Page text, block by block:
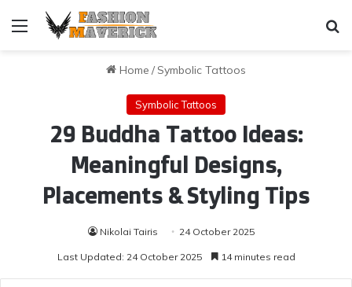
Menu
Home / Symbolic Tattoos
Symbolic Tattoos
29 Buddha Tattoo Ideas:
Meaningful Designs,
Placements & Styling Tips
Nikolai Tairis 24 October 2025
Last Updated: 24 October 2025 14 minutes read